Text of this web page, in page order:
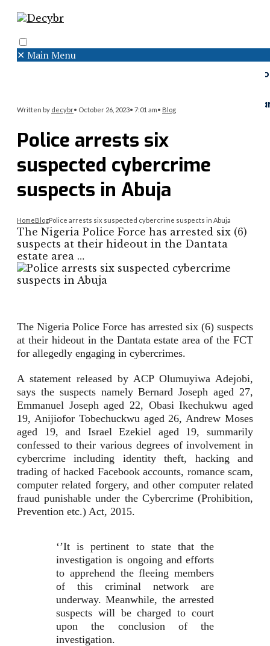
✕ Main Menu
Written by decybr• October 26, 2023• 7:01 am• Blog
Police arrests six
suspected cybercrime
suspects in Abuja
HomeBlogPolice arrests six suspected cybercrime suspects in Abuja
The Nigeria Police Force has arrested six (6)
suspects at their hideout in the Dantata
estate area …
The Nigeria Police Force has arrested six (6) suspects
at their hideout in the Dantata estate area of the FCT
for allegedly engaging in cybercrimes.
A statement released by ACP Olumuyiwa Adejobi,
says the suspects namely Bernard Joseph aged 27,
Emmanuel Joseph aged 22, Obasi Ikechukwu aged
19, Anijiofor Tobechuckwu aged 26, Andrew Moses
aged 19, and Israel Ezekiel aged 19, summarily
confessed to their various degrees of involvement in
cybercrime including identity theft, hacking and
trading of hacked Facebook accounts, romance scam,
computer related forgery, and other computer related
fraud punishable under the Cybercrime (Prohibition,
Prevention etc.) Act, 2015.
‘’It is pertinent to state that the
investigation is ongoing and efforts
to apprehend the fleeing members
of this criminal network are
underway. Meanwhile, the arrested
suspects will be charged to court
upon the conclusion of the
investigation.